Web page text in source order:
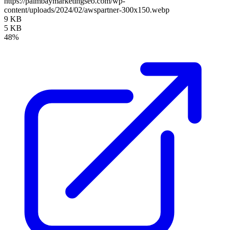
content/uploads/2024/02/awspartner-300x150.webp
9 KB
5 KB
48%